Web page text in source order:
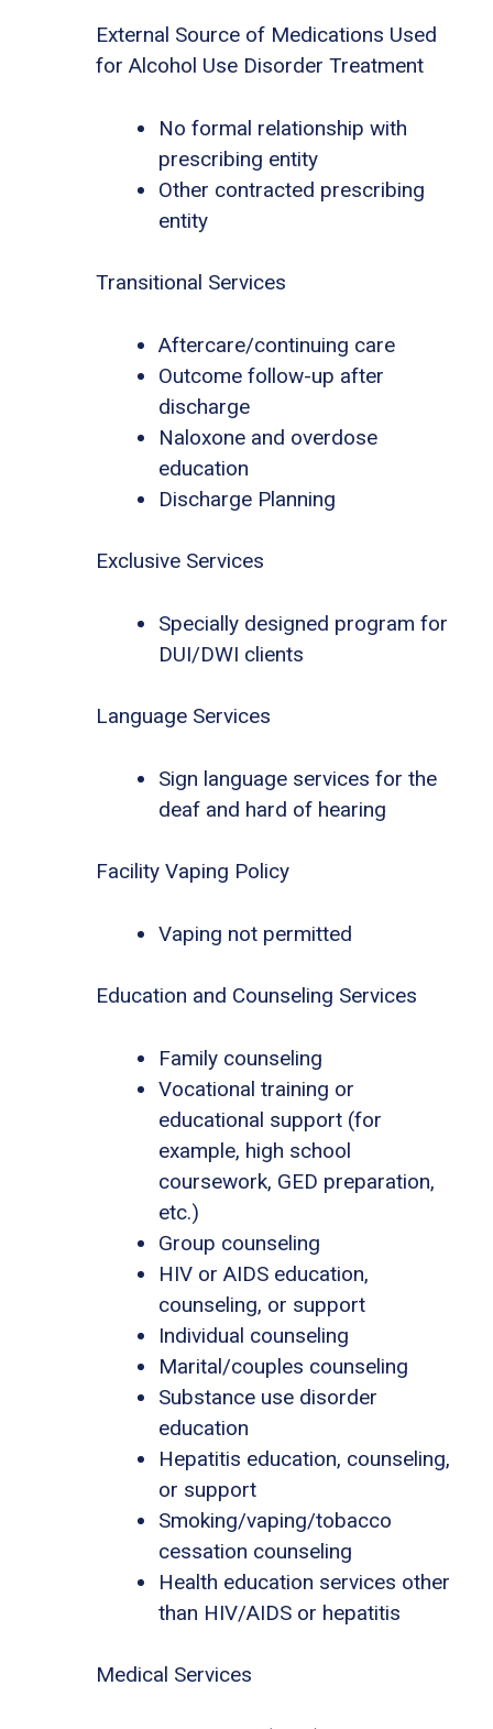
External Source of Medications Used
for Alcohol Use Disorder Treatment
No formal relationship with
prescribing entity
Other contracted prescribing
entity
Transitional Services
Aftercare/continuing care
Outcome follow-up after
discharge
Naloxone and overdose
education
Discharge Planning
Exclusive Services
Specially designed program for
DUI/DWI clients
Language Services
Sign language services for the
deaf and hard of hearing
Facility Vaping Policy
Vaping not permitted
Education and Counseling Services
Family counseling
Vocational training or
educational support (for
example, high school
coursework, GED preparation,
etc.)
Group counseling
HIV or AIDS education,
counseling, or support
Individual counseling
Marital/couples counseling
Substance use disorder
education
Hepatitis education, counseling,
or support
Smoking/vaping/tobacco
cessation counseling
Health education services other
than HIV/AIDS or hepatitis
Medical Services